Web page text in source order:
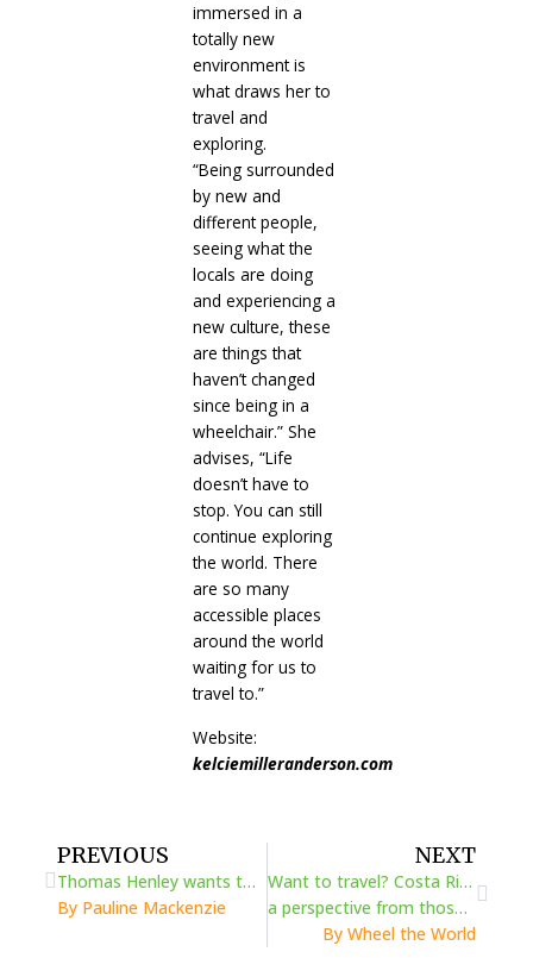
immersed in a
totally new
environment is
what draws her to
travel and
exploring.
“Being surrounded
by new and
different people,
seeing what the
locals are doing
and experiencing a
new culture, these
are things that
haven’t changed
since being in a
wheelchair.” She
advises, “Life
doesn’t have to
stop. You can still
continue exploring
the world. There
are so many
accessible places
around the world
waiting for us to
travel to.”
Website:
kelciemilleranderson.com
PREVIOUS
Thomas Henley wants to change the aesthetic of autism
By Pauline Mackenzie
NEXT
Want to travel? Costa Rica is an accessible paradise:
a perspective from those with disabilities
By Wheel the World